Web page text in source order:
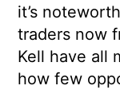
it’s
traders now
Kell have all
how few